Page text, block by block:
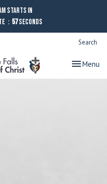
starts in
56Seconds
Search
Toggle
Menu